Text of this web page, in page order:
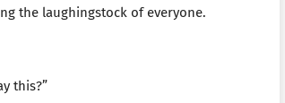
the laughingstock of everyone.
this?”